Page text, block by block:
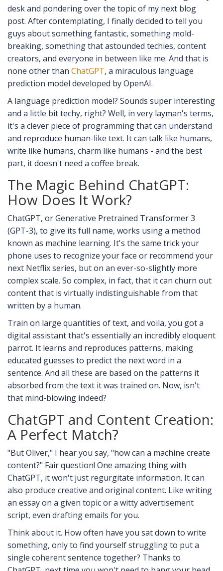
desk and pondering over the topic of my next blog
post. After contemplating, I finally decided to tell you
guys about something fantastic, something mold-
breaking, something that astounded techies, content
creators, and everyone in between like me. And that is
none other than ChatGPT, a miraculous language
prediction model developed by OpenAI.
A language prediction model? Sounds super interesting
and a little bit techy, right? Well, in very layman's terms,
it's a clever piece of programming that can understand
and reproduce human-like text. It can talk like humans,
write like humans, charm like humans - and the best
part, it doesn't need a coffee break.
The Magic Behind ChatGPT:
How Does It Work?
ChatGPT, or Generative Pretrained Transformer 3
(GPT-3), to give its full name, works using a method
known as machine learning. It's the same trick your
phone uses to recognize your face or recommend your
next Netflix series, but on an ever-so-slightly more
complex scale. So complex, in fact, that it can churn out
content that is virtually indistinguishable from that
written by a human.
Train on large quantities of text, and voila, you got a
digital assistant that's essentially an incredibly eloquent
parrot. It learns and reproduces patterns, making
educated guesses to predict the next word in a
sentence. And all these are based on the patterns it
absorbed from the text it was trained on. Now, isn't
that mind-blowing indeed?
ChatGPT and Content Creation:
A Perfect Match?
"But Oliver," I hear you say, "how can a machine create
content?" Fair question! One amazing thing with
ChatGPT, it won't just regurgitate information. It can
also produce creative and original content. Like writing
an essay on a given topic or a witty advertisement
script, even drafting emails for you.
Think about it. How often have you sat down to write
something, only to find yourself struggling to put a
single coherent sentence together? Thanks to